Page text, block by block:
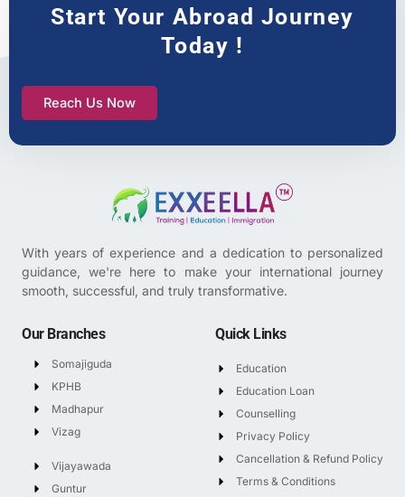
Start Your Abroad Journey
Today !
Reach Us Now
With years of experience and a dedication to personalized
guidance, we're here to make your international journey
smooth, successful, and truly transformative.
Our Branches
Somajiguda
KPHB
Madhapur
Vizag
Vijayawada
Guntur
Quick Links
Education
Education Loan
Counselling
Privacy Policy
Cancellation & Refund Policy
Terms & Conditions